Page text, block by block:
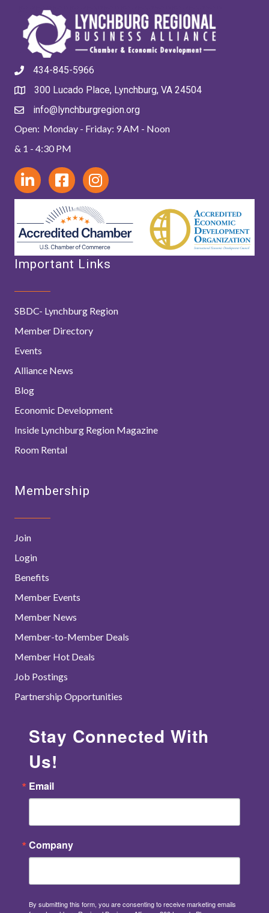
434-845-5966
300 Lucado Place, Lynchburg, VA 24504
info@lynchburgregion.org
Open: Monday - Friday: 9 AM - Noon
& 1 - 4:30 PM
Important Links
SBDC- Lynchburg Region
Member Directory
Events
Alliance News
Blog
Economic Development
Inside Lynchburg Region Magazine
Room Rental
Membership
Join
Login
Benefits
Member Events
Member News
Member-to-Member Deals
Member Hot Deals
Job Postings
Partnership Opportunities
Stay Connected With
Us!
Email
Company
By submitting this form, you are consenting to receive marketing emails